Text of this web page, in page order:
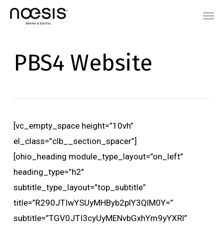
Skip
contentPBS4 Website
[vc_empty_space height=”10vh”
el_class=”clb__section_spacer”]
[ohio_heading module_type_layout=”on_left”
heading_type=”h2″
subtitle_type_layout=”top_subtitle”
title=”R290JTIwYSUyMHByb2plY3QlM0Y=”
subtitle=”TGV0JTI3cyUyMENvbGxhYm9yYXRl”